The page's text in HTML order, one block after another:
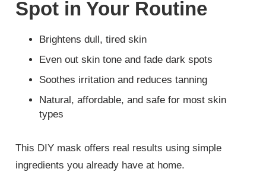
Spot in Your Routine
Brightens dull, tired skin
Even out skin tone and fade dark spots
Soothes irritation and reduces tanning
Natural, affordable, and safe for most skin
types
This DIY mask offers real results using simple
ingredients you already have at home.